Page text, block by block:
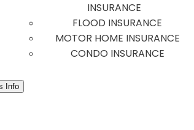
INSURANCE
FLOOD INSURANCE
MOTOR HOME INSURANCE
CONDO INSURANCE
Info